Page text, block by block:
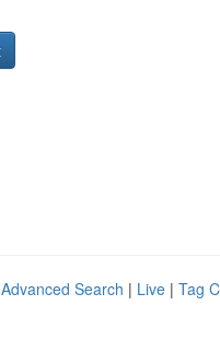
Advanced Search | Live | Tag